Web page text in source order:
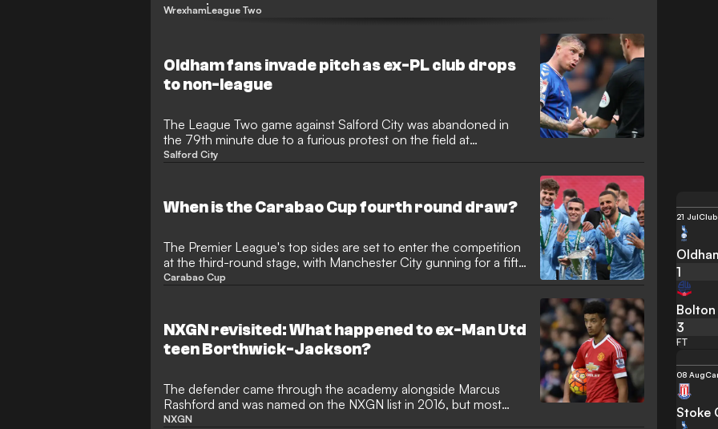
WrexhamLeague Two
Oldham fans invade pitch as ex-PL club drops
to non-league
The League Two game against Salford City was abandoned in
the 79th minute due to a furious protest on the field at
Boundary Park
Salford City
When is the Carabao Cup fourth round draw?
The Premier League's top sides are set to enter the competition
at the third-round stage, with Manchester City gunning for a fifth
consecutive title
Carabao Cup
NXGN revisited: What happened to ex-Man Utd
teen Borthwick-Jackson?
The defender came through the academy alongside Marcus
Rashford and was named on the NXGN list in 2016, but most
recently was playing in League Two
NXGN
21 Jul
1
3
FT
08 Aug
Stoke